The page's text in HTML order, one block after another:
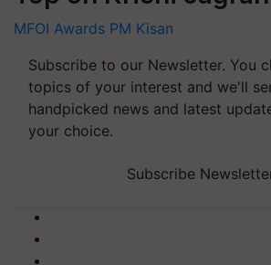
MFOI Awards PM Kisan
Subscribe to our Newsletter. You
topics of your interest and we'll
handpicked news and latest
your choice.
Subscribe